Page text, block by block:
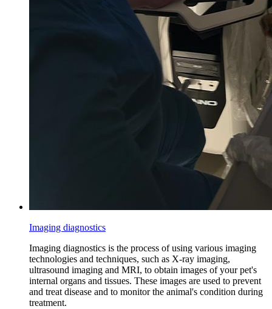
Imaging diagnostics
Imaging diagnostics is the process of using various imaging
technologies and techniques, such as X-ray imaging,
ultrasound imaging and MRI, to obtain images of your pet's
internal organs and tissues. These images are used to prevent
and treat disease and to monitor the animal's condition during
treatment.